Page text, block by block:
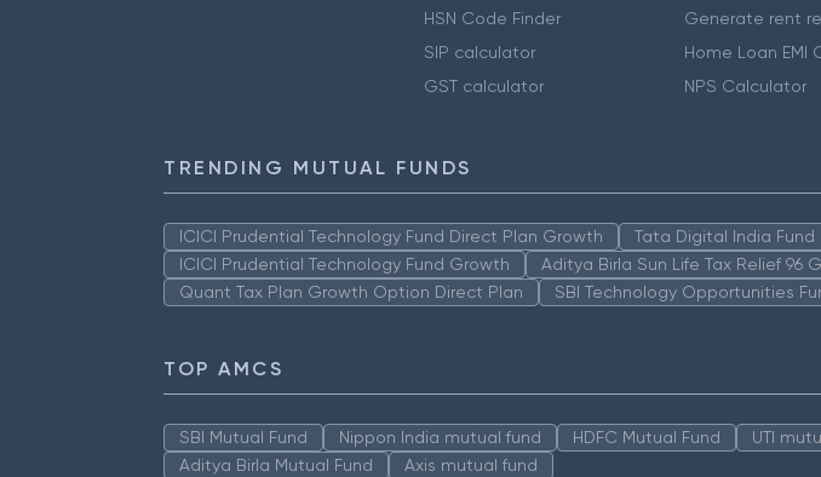
HSN Code Finder
SIP calculator
GST calculator
Generate rent
Home Loan EMI
NPS Calculator
TRENDING MUTUAL FUNDS
ICICI Prudential Technology Fund Direct Plan Growth Tata Digital India
ICICI Prudential Technology Fund Growth
Aditya Birla Sun Life Tax Relief 96
Quant Tax Plan Growth Option Direct Plan
SBI Technology Opportunities
TOP AMCS
SBI Mutual Fund Nippon India mutual fund HDFC Mutual Fund UTI
Aditya Birla Mutual Fund
Axis mutual fund